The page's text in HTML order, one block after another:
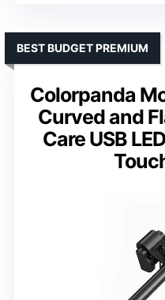
Colorpanda
Curved and
Care USB
BEST BUDGET PREMIUM